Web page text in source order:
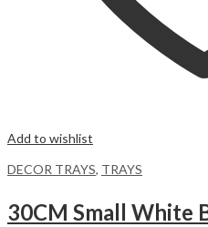
Add to wishlist
DECOR TRAYS, TRAYS